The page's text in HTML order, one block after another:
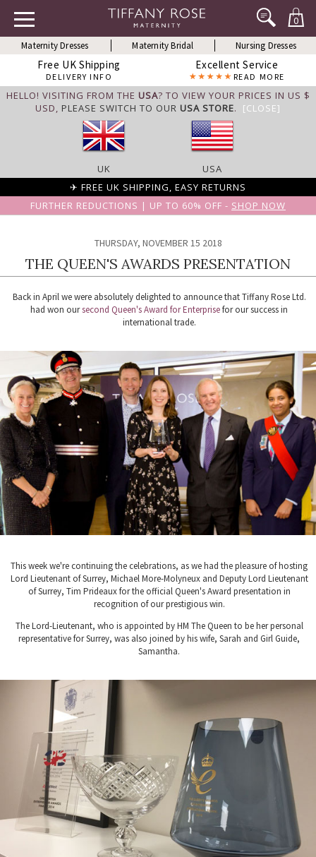
0
Maternity Dresses Maternity Bridal Nursing Dresses
Free UK Shipping
DELIVERY INFO
Excellent Service
READ MORE
HELLO! VISITING FROM THE USA? TO VIEW YOUR PRICES IN US $
USD, PLEASE SWITCH TO OUR USA STORE. [CLOSE]
UK
USA
✈ FREE UK SHIPPING, EASY RETURNS
FURTHER REDUCTIONS | UP TO 60% OFF - SHOP NOW
THURSDAY, NOVEMBER 15 2018
THE QUEEN'S AWARDS PRESENTATION
Back in April we were absolutely delighted to announce that Tiffany Rose Ltd.
had won oursecond Queen's Award for Enterprisefor our success in
international trade.
This week we're continuing the celebrations, as we had the pleasure of hosting
Lord Lieutenant of Surrey, Michael More-Molyneux and Deputy Lord Lieutenant
of Surrey, Tim Prideaux for the official Queen's Award presentation in
recognition of our prestigious win.
The Lord-Lieutenant, who is appointed by HM The Queen to be her personal
representative for Surrey, was also joined by his wife, Sarah and Girl Guide,
Samantha.